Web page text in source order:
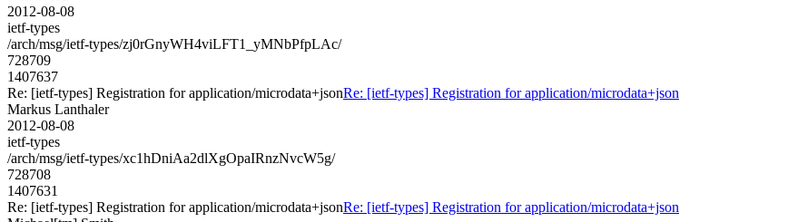
2012-08-08
ietf-types
/arch/msg/ietf-types/zj0rGnyWH4viLFT1_yMNbPfpLAc/
728709
1407637
Re: [ietf-types] Registration for application/microdata+jsonRe: [ietf-types] Registration for application/microdata+json
Markus Lanthaler
2012-08-08
ietf-types
/arch/msg/ietf-types/xc1hDniAa2dlXgOpaIRnzNvcW5g/
728708
1407631
Re: [ietf-types] Registration for application/microdata+jsonRe: [ietf-types] Registration for application/microdata+json